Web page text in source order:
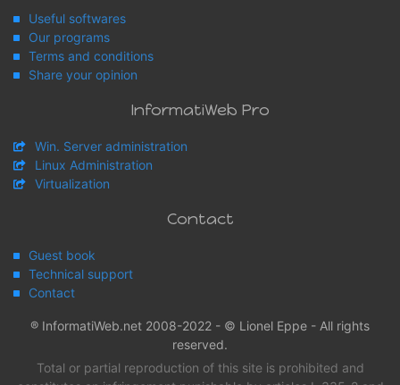
Useful softwares
Our programs
Terms and conditions
Share your opinion
InformatiWeb Pro
Win. Server administration
Linux Administration
Virtualization
Contact
Guest book
Technical support
Contact
® InformatiWeb.net 2008-2022 - © Lionel Eppe - All rights
reserved.
Total or partial reproduction of this site is prohibited and